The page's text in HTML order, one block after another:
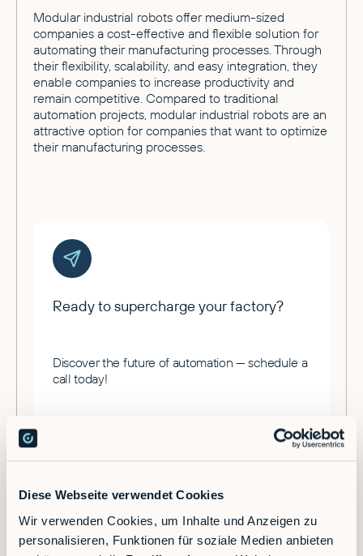
Diese Webseite verwendet Cookies
Wir verwenden Cookies, um Inhalte und Anzeigen zu
personalisieren, Funktionen für soziale Medien anbieten
Modular industrial robots offer medium-sized
companies a cost-effective and flexible solution for
automating their manufacturing processes. Through
their flexibility, scalability, and easy integration, they
enable companies to increase productivity and
remain competitive. Compared to traditional
automation projects, modular industrial robots are an
attractive option for companies that want to optimize
their manufacturing processes.
Ready to supercharge your factory?
Discover the future of automation — schedule a
call today!